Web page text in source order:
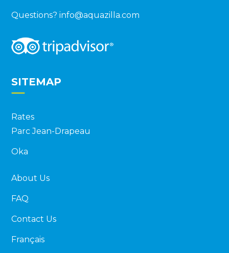
Questions?info@aquazilla.com
SITEMAP
Rates
Parc Jean-Drapeau
Oka
About Us
FAQ
Contact Us
Français